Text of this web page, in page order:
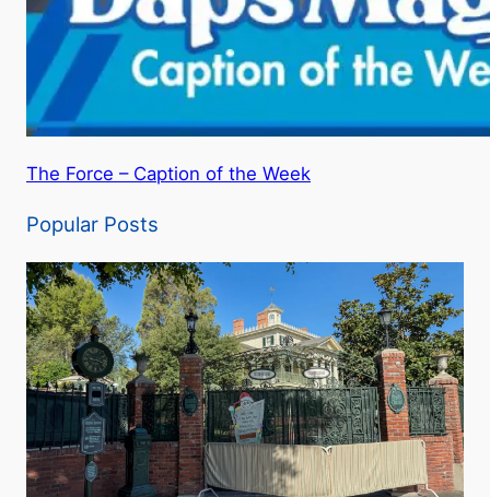
The Force – Caption of the Week
Popular Posts